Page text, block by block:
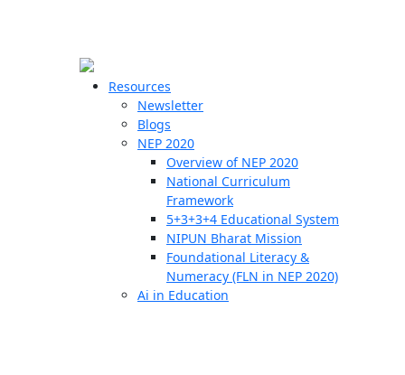
Resources
Newsletter
Blogs
NEP 2020
Overview of NEP 2020
National Curriculum
Framework
5+3+3+4 Educational System
NIPUN Bharat Mission
Foundational Literacy &
Numeracy (FLN in NEP 2020)
Ai in Education